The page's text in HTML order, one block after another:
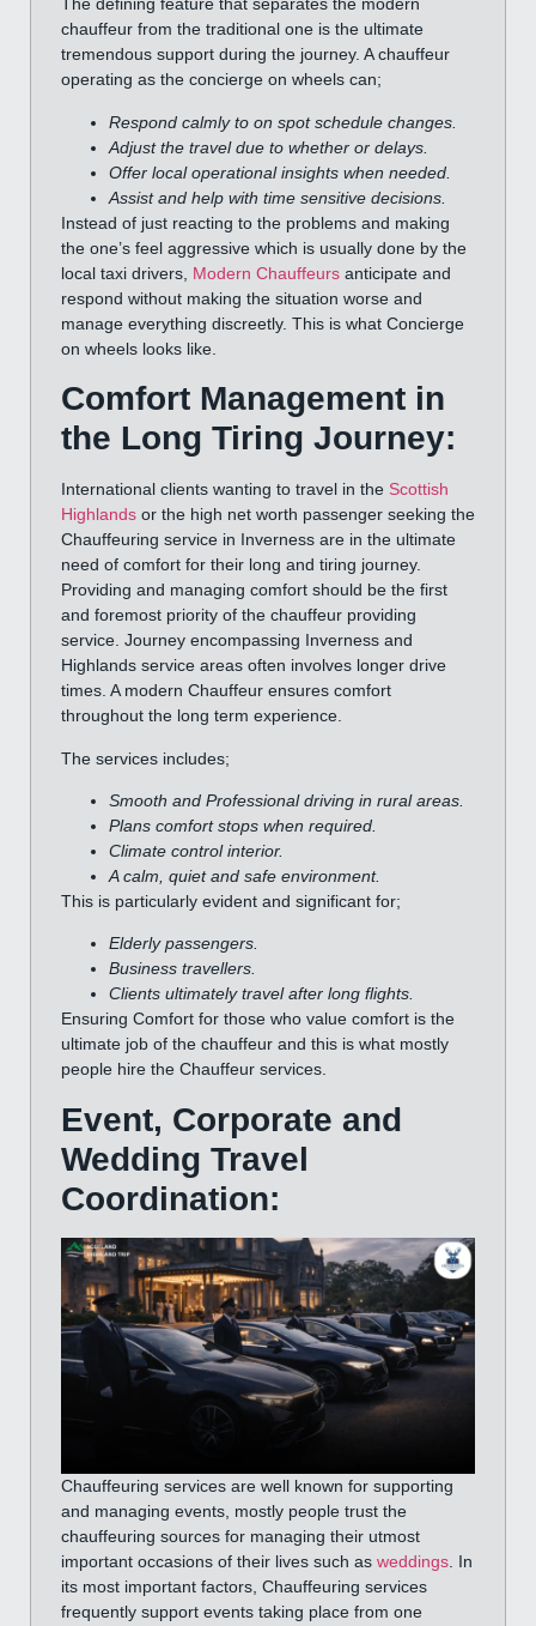
The defining feature that separates the modern
chauffeur from the traditional one is the ultimate
tremendous support during the journey. A chauffeur
operating as the concierge on wheels can;
Respond calmly to on spot schedule changes.
Adjust the travel due to whether or delays.
Offer local operational insights when needed.
Assist and help with time sensitive decisions.
Instead of just reacting to the problems and making
the one’s feel aggressive which is usually done by the
local taxi drivers, Modern Chauffeurs anticipate and
respond without making the situation worse and
manage everything discreetly. This is what Concierge
on wheels looks like.
Comfort Management in
the Long Tiring Journey:
International clients wanting to travel in the Scottish
Highlands or the high net worth passenger seeking the
Chauffeuring service in Inverness are in the ultimate
need of comfort for their long and tiring journey.
Providing and managing comfort should be the first
and foremost priority of the chauffeur providing
service. Journey encompassing Inverness and
Highlands service areas often involves longer drive
times. A modern Chauffeur ensures comfort
throughout the long term experience.
The services includes;
Smooth and Professional driving in rural areas.
Plans comfort stops when required.
Climate control interior.
A calm, quiet and safe environment.
This is particularly evident and significant for;
Elderly passengers.
Business travellers.
Clients ultimately travel after long flights.
Ensuring Comfort for those who value comfort is the
ultimate job of the chauffeur and this is what mostly
people hire the Chauffeur services.
Event, Corporate and
Wedding Travel
Coordination:
Chauffeuring services are well known for supporting
and managing events, mostly people trust the
chauffeuring sources for managing their utmost
important occasions of their lives such as weddings . In
its most important factors, Chauffeuring services
frequently support events taking place from one